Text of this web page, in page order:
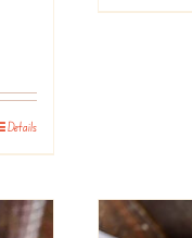
Details